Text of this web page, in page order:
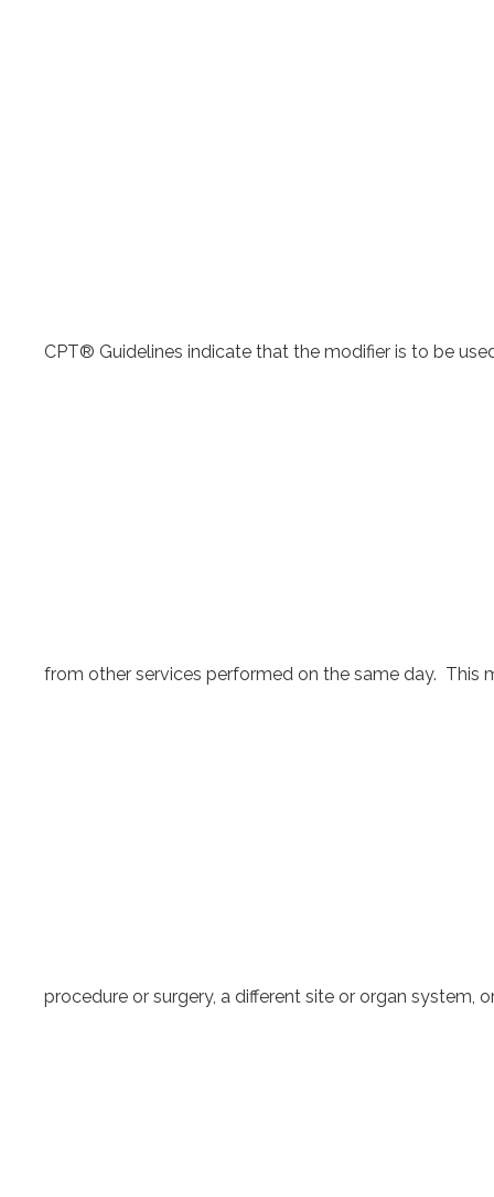
CPT® Guidelines indicate that the modifier is to be
from other services performed on the same day. This
procedure or surgery, a different site or organ system,